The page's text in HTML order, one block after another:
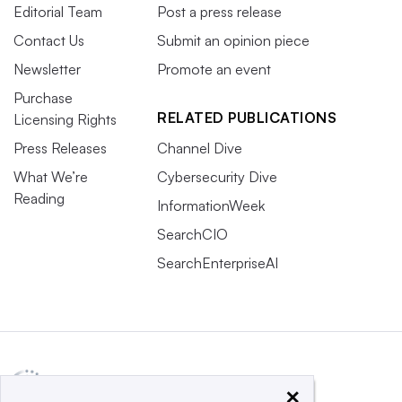
Editorial Team
Contact Us
Newsletter
Purchase
Licensing Rights
Press Releases
What We’re
Reading
Post a press release
Submit an opinion piece
Promote an event
RELATED PUBLICATIONS
Channel Dive
Cybersecurity Dive
InformationWeek
SearchCIO
SearchEnterpriseAI